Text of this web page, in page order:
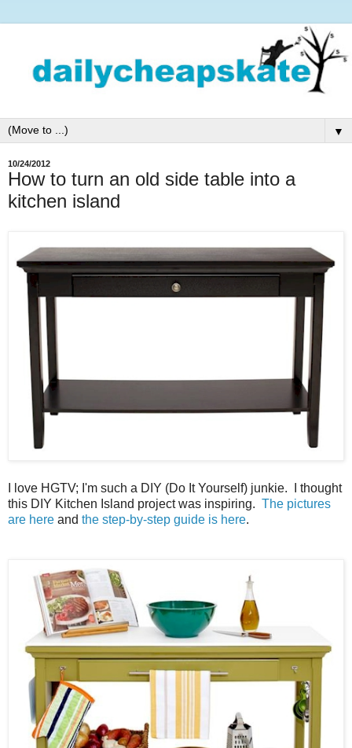
▼
10/24/2012
How to turn an old side table into a
kitchen island
I love HGTV; I'm such a DIY (Do It Yourself) junkie. I thought
this DIY Kitchen Island project was inspiring. The pictures
are here and the step-by-step guide is here.